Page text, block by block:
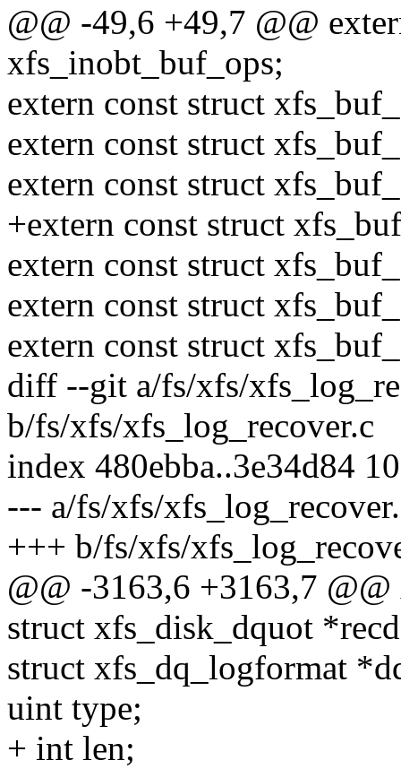
@@ -49,6 +49,7 @@
xfs_inobt_buf_ops;
extern const struct
extern const struct
extern const struct
+extern const struct
extern const struct
extern const struct
extern const struct
diff --git a/fs/xfs/
b/fs/xfs/xfs_log_recover.c
index 480ebba..3e34d84
--- a/fs/xfs/
+++ b/fs/xfs/
@@ -3163,6 +3163,7
struct xfs_disk_dquot
struct xfs_dq_logformat
uint type;
+ int len;